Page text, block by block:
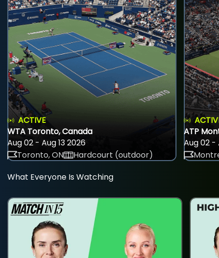
ACTIVE
WTA Toronto, Canada
Aug 02 - Aug 13 2026
Toronto, ON
Hardcourt (outdoor)
ATP
Aug 02 -
What Everyone Is Watching